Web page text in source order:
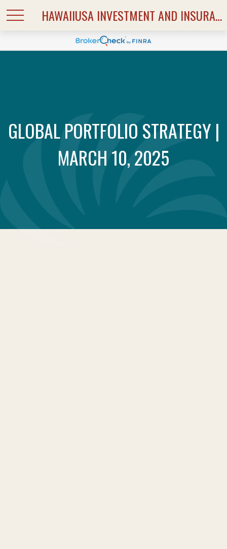
HAWAIIUSA INVESTMENT AND INSURANCE SERVICES
GLOBAL PORTFOLIO STRATEGY |
MARCH 10, 2025